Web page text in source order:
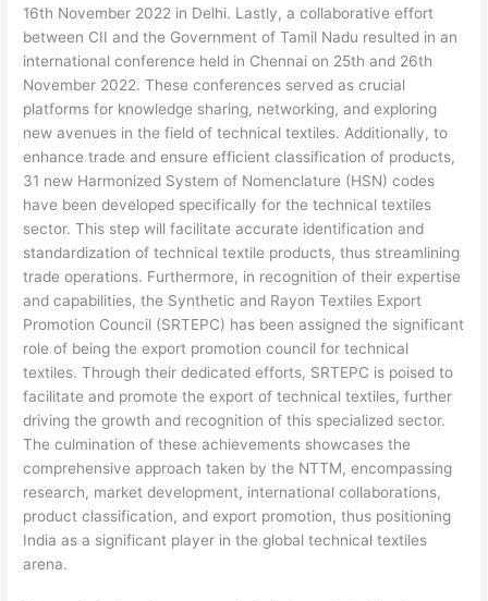
16th November 2022 in Delhi. Lastly, a collaborative effort
between CII and the Government of Tamil Nadu resulted in an
international conference held in Chennai on 25th and 26th
November 2022. These conferences served as crucial
platforms for knowledge sharing, networking, and exploring
new avenues in the field of technical textiles. Additionally, to
enhance trade and ensure efficient classification of products,
31 new Harmonized System of Nomenclature (HSN) codes
have been developed specifically for the technical textiles
sector. This step will facilitate accurate identification and
standardization of technical textile products, thus streamlining
trade operations. Furthermore, in recognition of their expertise
and capabilities, the Synthetic and Rayon Textiles Export
Promotion Council (SRTEPC) has been assigned the significant
role of being the export promotion council for technical
textiles. Through their dedicated efforts, SRTEPC is poised to
facilitate and promote the export of technical textiles, further
driving the growth and recognition of this specialized sector.
The culmination of these achievements showcases the
comprehensive approach taken by the NTTM, encompassing
research, market development, international collaborations,
product classification, and export promotion, thus positioning
India as a significant player in the global technical textiles
arena.